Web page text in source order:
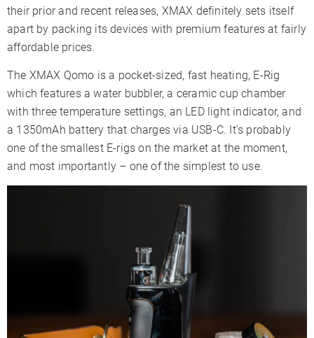
their prior and recent releases, XMAX definitely sets itself
apart by packing its devices with premium features at fairly
affordable prices.
The XMAX Qomo is a pocket-sized, fast heating, E-Rig
which features a water bubbler, a ceramic cup chamber
with three temperature settings, an LED light indicator, and
a 1350mAh battery that charges via USB-C. It’s probably
one of the smallest E-rigs on the market at the moment,
and most importantly – one of the simplest to use.